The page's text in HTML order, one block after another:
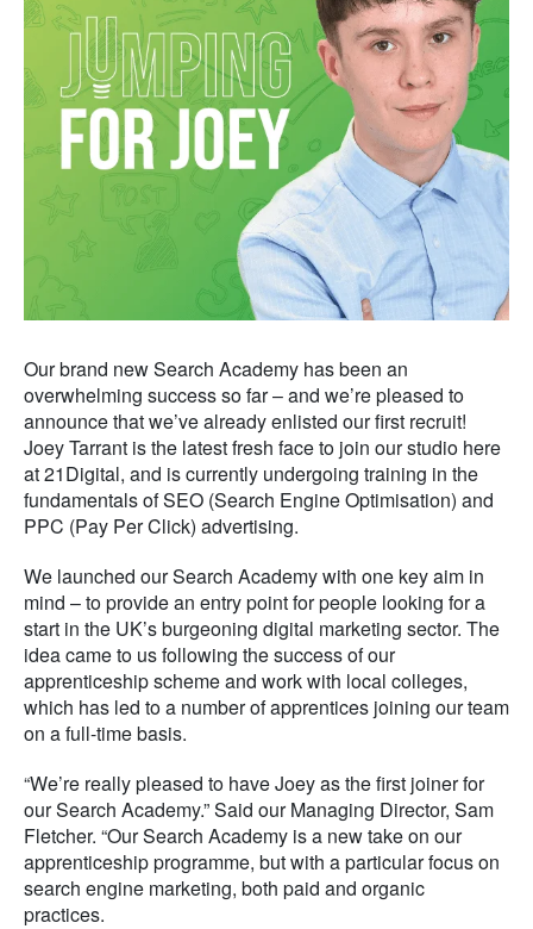
Our brand new Search Academy has been an
overwhelming success so far – and we’re pleased to
announce that we’ve already enlisted our first recruit!
Joey Tarrant is the latest fresh face to join our studio here
at 21Digital, and is currently undergoing training in the
fundamentals of SEO (Search Engine Optimisation) and
PPC (Pay Per Click) advertising.
We launched our Search Academy with one key aim in
mind – to provide an entry point for people looking for a
start in the UK’s burgeoning digital marketing sector. The
idea came to us following the success of our
apprenticeship scheme and work with local colleges,
which has led to a number of apprentices joining our team
on a full-time basis.
“We’re really pleased to have Joey as the first joiner for
our Search Academy.” Said our Managing Director, Sam
Fletcher. “Our Search Academy is a new take on our
apprenticeship programme, but with a particular focus on
search engine marketing, both paid and organic
practices.